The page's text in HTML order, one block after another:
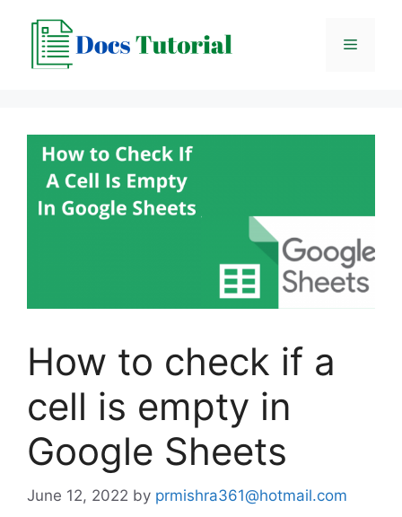
content
Menu
How to check if a
cell is empty in
Google Sheets
June 12, 2022 by prmishra361@hotmail.com